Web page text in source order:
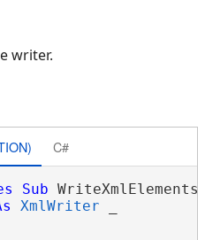
writer.
C#
Sub
XmlWriter